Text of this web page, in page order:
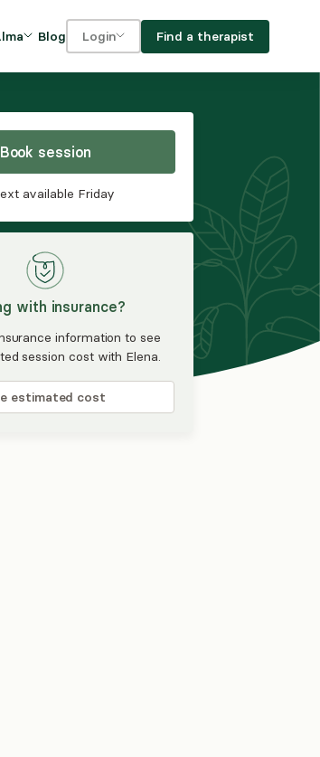
Blog Login Find a therapist
Book session
available Friday
with insurance?
information to see
session cost with Elena.
estimated cost